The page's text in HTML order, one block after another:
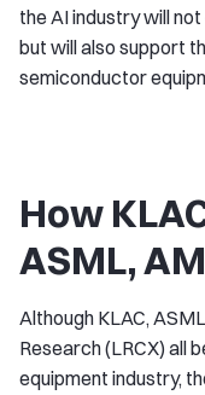
the AI industry will
but will also support
semiconductor
How
ASML,
Although KLAC,
Research (LRCX) all
equipment industry,